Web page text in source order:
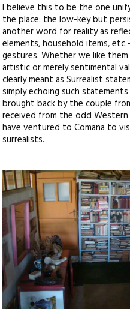
I believe this to be the one
the place: the low-key but
another word for reality as
elements, household items,
gestures. Whether we like
artistic or merely sentimental
clearly meant as Surrealist
simply echoing such
brought back by the couple
received from the odd
have ventured to Comana to
surrealists.